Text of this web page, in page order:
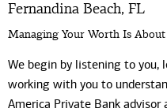
Fernandina Beach, FL
Managing Your Worth Is
We begin by listening to you,
working with you to
America Private Bank